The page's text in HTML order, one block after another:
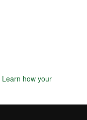
Learn how your